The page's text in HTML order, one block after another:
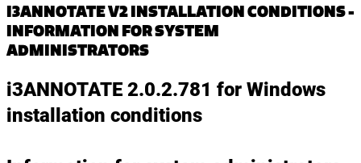
I3ANNOTATE V2 INSTALLATION CONDITIONS -
INFORMATION FOR SYSTEM
ADMINISTRATORS
i3ANNOTATE 2.0.2.781 for Windows
installation conditions